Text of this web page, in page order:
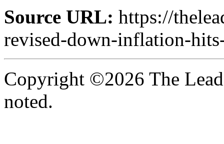
Source URL: https://
revised-down-inflation-
Copyright ©2026 The
noted.